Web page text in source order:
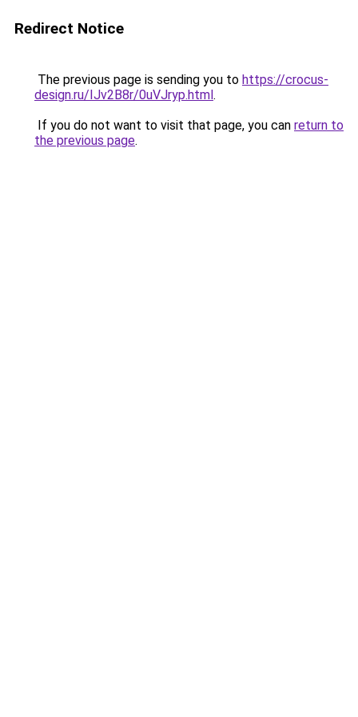
Redirect Notice
The previous page is sending you to https://crocus-
design.ru/IJv2B8r/0uVJryp.html.
If you do not want to visit that page, you can return to
the previous page.